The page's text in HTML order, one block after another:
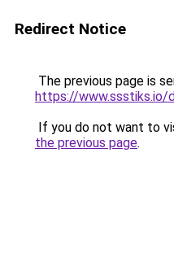
Redirect Notice
The previous page is
https://www.ssstiks.io/
If you do not want to
the previous page.